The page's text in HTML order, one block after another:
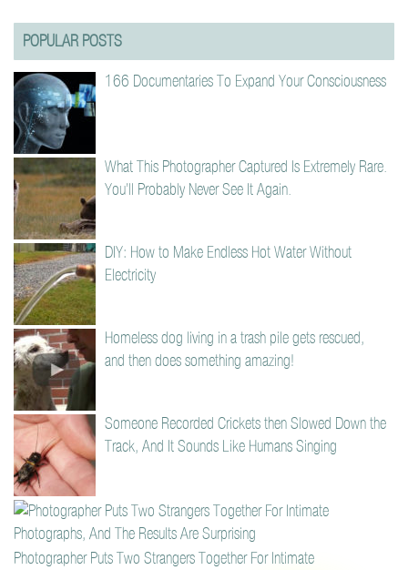
POPULAR POSTS
166 Documentaries To Expand Your Consciousness
What This Photographer Captured Is Extremely Rare.
You’ll Probably Never See It Again.
DIY: How to Make Endless Hot Water Without
Electricity
Homeless dog living in a trash pile gets rescued,
and then does something amazing!
Someone Recorded Crickets then Slowed Down the
Track, And It Sounds Like Humans Singing
Photographer Puts Two Strangers Together For Intimate